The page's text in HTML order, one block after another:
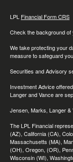
LPL Financial Form CRS
Check the background
We take protecting your
measure to safeguard
Securities and Advisory
Investment Advice
Langer and Vance are
Jensen, Marks, Langer &
The LPL Financial
(AZ), California (CA),
Massachusetts (MA),
(OH), Oregon, (OR),
Wisconsin (WI),